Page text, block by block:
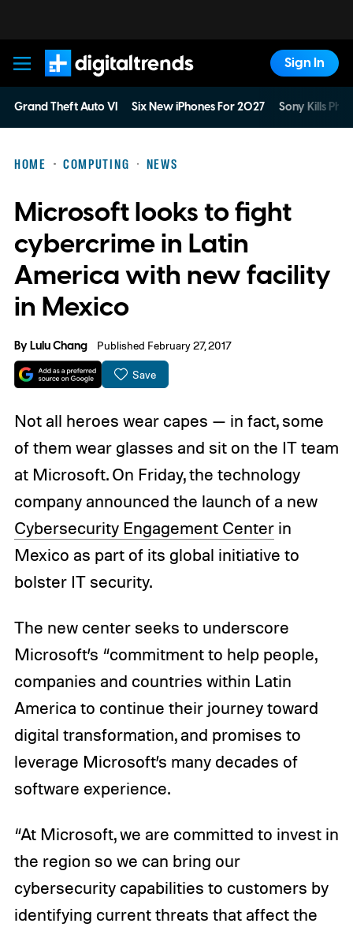
Digital Trends
Sign In
Grand Theft Auto VI Six New iPhones For 2027 Sony Kills
HOME COMPUTING NEWS
Microsoft looks to fight
cybercrime in Latin
America with new facility
in Mexico
ByLulu Chang Published February 27, 2017
Save
Not all heroes wear capes — in fact, some
of them wear glasses and sit on the IT team
at Microsoft. On Friday, the technology
company announced the launch of a new
Cybersecurity Engagement Centerin
Mexico as part of its global initiative to
bolster IT security.
The new center seeks to underscore
Microsoft’s “commitment to help people,
companies and countries within Latin
America to continue their journey toward
digital transformation, and promises to
leverage Microsoft’s many decades of
software experience.
“At Microsoft, we are committed to invest in
the region so we can bring our
cybersecurity capabilities to customers by
identifying current threats that affect the